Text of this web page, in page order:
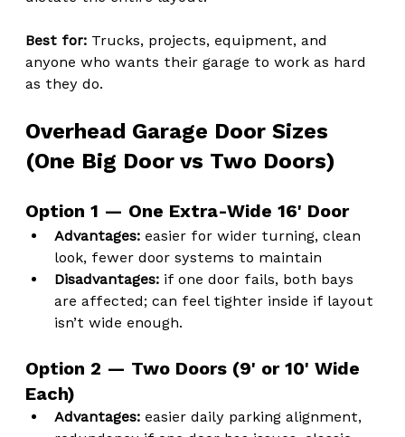
Best for: Trucks, projects, equipment, and
anyone who wants their garage to work as hard
as they do.
Overhead Garage Door Sizes
(One Big Door vs Two Doors)
Option 1 — One Extra-Wide 16' Door
Advantages: easier for wider turning, clean
look, fewer door systems to maintain
Disadvantages: if one door fails, both bays
are affected; can feel tighter inside if layout
isn’t wide enough.
Option 2 — Two Doors (9' or 10' Wide
Each)
Advantages: easier daily parking alignment,